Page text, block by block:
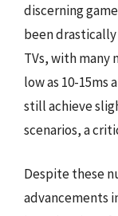
discerning
been
TVs, with many
low as 10-15ms
still achieve
scenarios, a
Despite these
advancements